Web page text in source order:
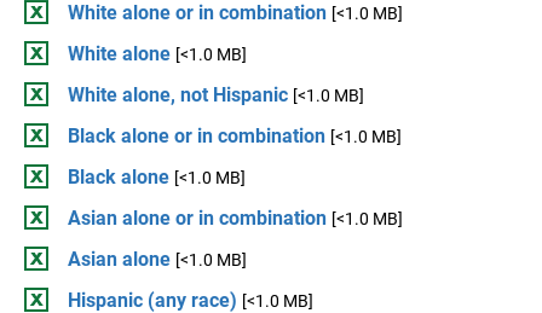
White alone or in combination [<1.0 MB]
White alone [<1.0 MB]
White alone, not Hispanic [<1.0 MB]
Black alone or in combination [<1.0 MB]
Black alone [<1.0 MB]
Asian alone or in combination [<1.0 MB]
Asian alone [<1.0 MB]
Hispanic (any race) [<1.0 MB]